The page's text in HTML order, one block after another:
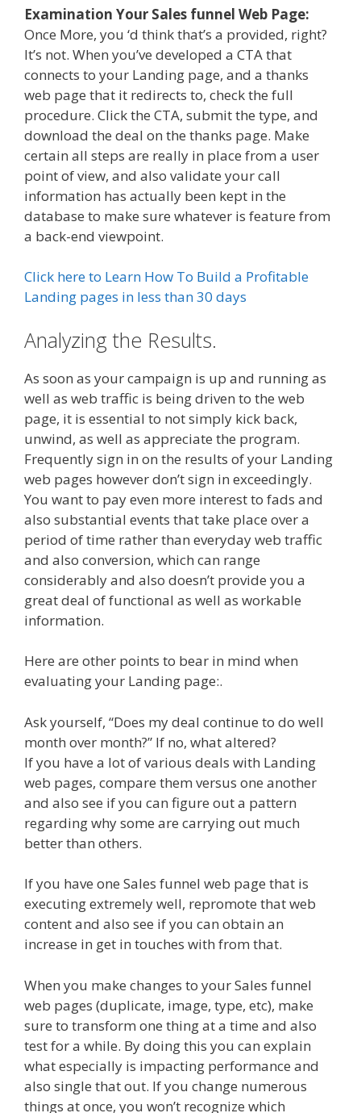
Examination Your Sales funnel Web Page:
Once More, you ‘d think that’s a provided, right?
It’s not. When you’ve developed a CTA that
connects to your Landing page, and a thanks
web page that it redirects to, check the full
procedure. Click the CTA, submit the type, and
download the deal on the thanks page. Make
certain all steps are really in place from a user
point of view, and also validate your call
information has actually been kept in the
database to make sure whatever is feature from
a back-end viewpoint.
Click here to Learn How To Build a Profitable
Landing pages in less than 30 days
Analyzing the Results.
As soon as your campaign is up and running as
well as web traffic is being driven to the web
page, it is essential to not simply kick back,
unwind, as well as appreciate the program.
Frequently sign in on the results of your Landing
web pages however don’t sign in exceedingly.
You want to pay even more interest to fads and
also substantial events that take place over a
period of time rather than everyday web traffic
and also conversion, which can range
considerably and also doesn’t provide you a
great deal of functional as well as workable
information.
Here are other points to bear in mind when
evaluating your Landing page:.
Ask yourself, “Does my deal continue to do well
month over month?” If no, what altered?
If you have a lot of various deals with Landing
web pages, compare them versus one another
and also see if you can figure out a pattern
regarding why some are carrying out much
better than others.
If you have one Sales funnel web page that is
executing extremely well, repromote that web
content and also see if you can obtain an
increase in get in touches with from that.
When you make changes to your Sales funnel
web pages (duplicate, image, type, etc), make
sure to transform one thing at a time and also
test for a while. By doing this you can explain
what especially is impacting performance and
also single that out. If you change numerous
things at once, you won’t recognize which